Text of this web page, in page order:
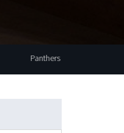
497 v 430 Wasp